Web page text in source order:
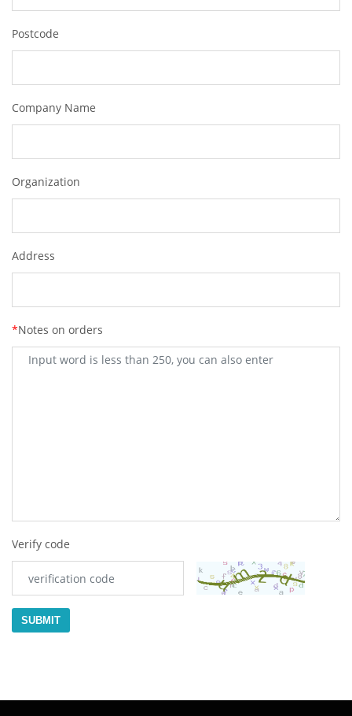
Postcode
Company Name
Organization
Address
*Notes on orders
Verify code
SUBMIT